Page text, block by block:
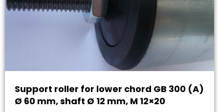
Support roller for lower chord GB 300 (A)
Ø 60 mm, shaft Ø 12 mm, M 12×20